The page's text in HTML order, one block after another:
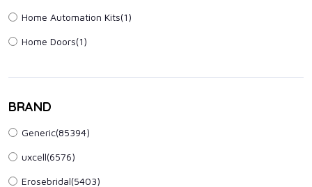
Home Automation Kits(1)
Home Doors(1)
BRAND
Generic(85394)
uxcell(6576)
Erosebridal(5403)